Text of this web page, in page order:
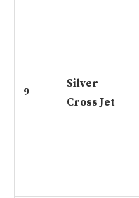
9
Silver
Cross Jet